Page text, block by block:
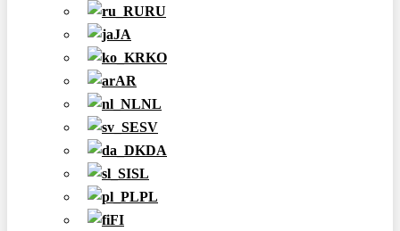
RU
JA
KO
AR
NL
SV
DA
SL
PL
FI